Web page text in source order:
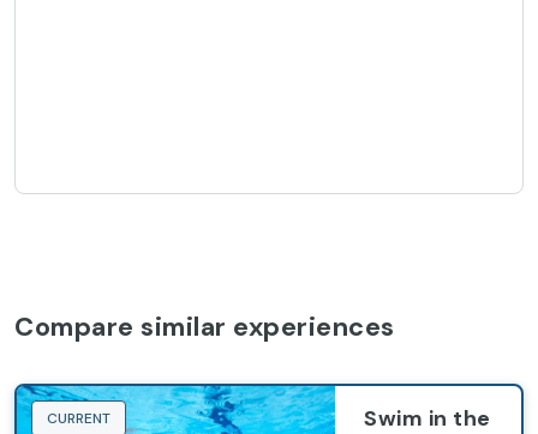
Compare similar experiences
CURRENT
Swim in the